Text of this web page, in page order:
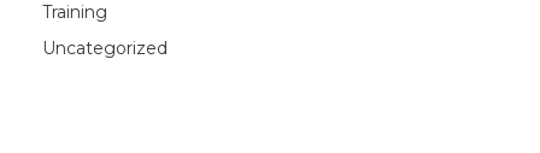
Training
Uncategorized